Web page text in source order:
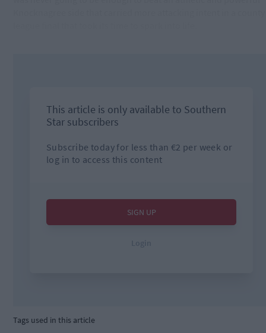
Tags used in this article